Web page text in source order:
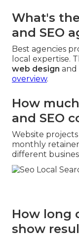
What's
and SEO
Best agencies
local expertise.
web design and
overview.
How
and SEO
Website
monthly
different
How long
show